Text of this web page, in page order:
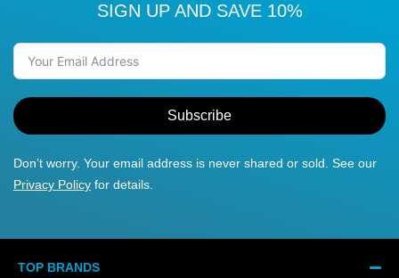
SIGN UP AND SAVE 10%
Subscribe
Don’t worry. Your email address is never shared or sold. See our
Privacy Policy for details.
TOP BRANDS